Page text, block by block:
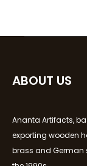
ABOUT US
Ananta Artifacts,
exporting wooden
brass and